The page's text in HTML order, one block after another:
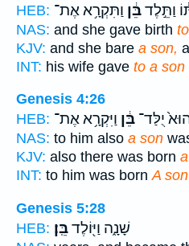
HEB:
וַתֵּ֣לֶדבֵּ֔ן וַתִּקְרָ֥א אֶת־
NAS: and she gave birth
KJV: and she bare a son,
INT: his wife gave to a son
Genesis 4:26
HEB:
יֻלַּד־ בֵּ֔ן וַיִּקְרָ֥א אֶת־
NAS: to him also a son
KJV: also there was born
INT: to him was bornA son
Genesis 5:28
HEB:
שָׁנָ֑ה וַיּ֖וֹלֶדבֵּֽן׃